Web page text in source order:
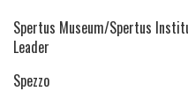
Spertus Museum/Spertus
Leader
Spezzo